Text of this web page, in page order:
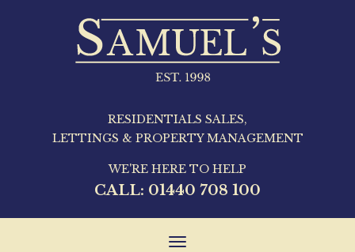
RESIDENTIALS SALES,
LETTINGS & PROPERTY MANAGEMENT
WE'RE HERE TO HELP
CALL: 01440 708 100
Toggle